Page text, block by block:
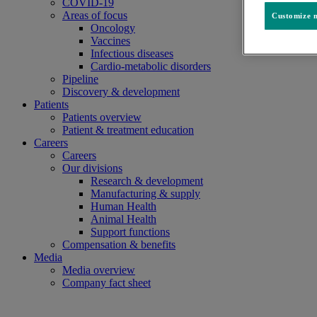
COVID-19
Areas of focus
Oncology
Vaccines
Infectious diseases
Cardio-metabolic disorders
Pipeline
Discovery & development
Patients
Patients overview
Patient & treatment education
Careers
Careers
Our divisions
Research & development
Manufacturing & supply
Human Health
Animal Health
Support functions
Compensation & benefits
Media
Media overview
Company fact sheet
Customize